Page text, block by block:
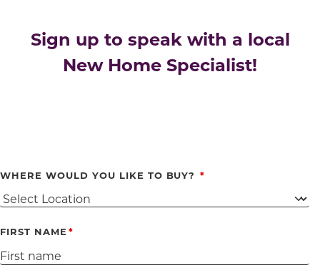
Sign up to speak with a local
New Home Specialist!
WHERE WOULD YOU LIKE TO BUY?
FIRST NAME